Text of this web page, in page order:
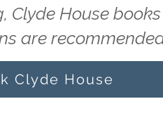
Clyde House
are
Clyde House